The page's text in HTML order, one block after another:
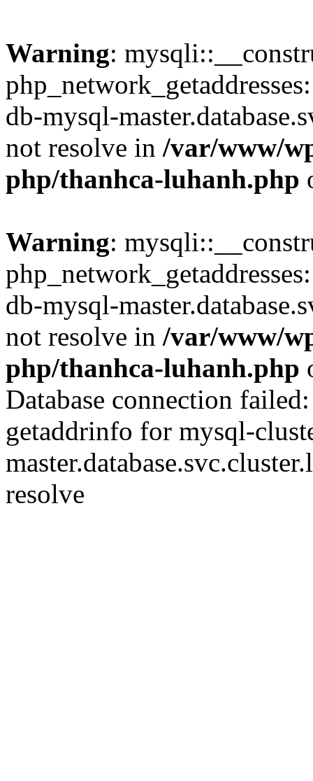
Warning:
db-mysql-
not resolve in /var/www/
php/thanhca-luhanh.php
Warning:
db-mysql-
not resolve in /var/www/
php/thanhca-luhanh.php
Database connection
getaddrinfo for mysql-
resolve